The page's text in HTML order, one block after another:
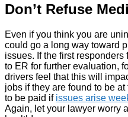
Don’t Refuse
Even if you think you are
could go a long way toward
issues. If the first
to ER for further evaluation,
drivers feel that this will
jobs if they are found to be
to be paid if issues arise
Again, let your lawyer worry